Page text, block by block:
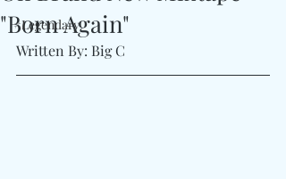
#Legendary
"Born Again"
Written By: Big C